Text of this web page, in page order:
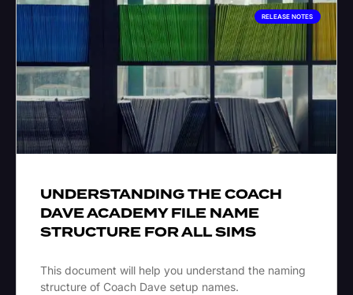
RELEASE NOTES
UNDERSTANDING THE COACH
DAVE ACADEMY FILE NAME
STRUCTURE FOR ALL SIMS
This document will help you understand the naming
structure of Coach Dave setup names.